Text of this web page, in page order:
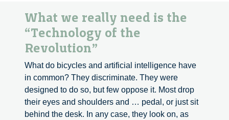
What we really need is the
“Technology of the
Revolution”
What do bicycles and artificial intelligence have
in common? They discriminate. They were
designed to do so, but few oppose it. Most drop
their eyes and shoulders and … pedal, or just sit
behind the desk. In any case, they look on, as